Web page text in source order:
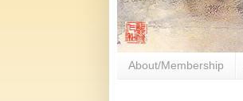
About/Membership